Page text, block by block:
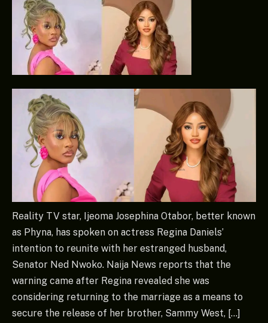
Reality TV star, Ijeoma Josephina Otabor, better known
as Phyna, has spoken on actress Regina Daniels’
intention to reunite with her estranged husband,
Senator Ned Nwoko. Naija News reports that the
warning came after Regina revealed she was
considering returning to the marriage as a means to
secure the release of her brother, Sammy West, […]